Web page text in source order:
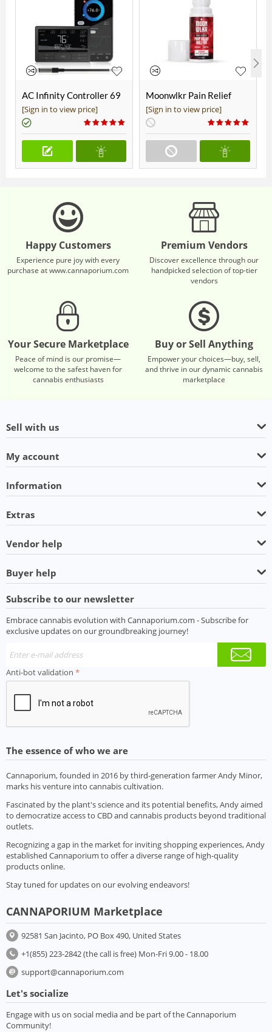
AC Infinity Controller 69
Pro+
[Sign in to view price]
Moonwlkr Pain Relief
CBD Roll On | Menthol |
Broad Spectrum 3,000mg
**DISCONTINUED**
[Sign in to view price]
Happy Customers
Experience pure joy with every
purchase at www.cannaporium.com
Premium Vendors
Discover excellence through our
handpicked selection of top-tier
vendors
Your Secure Marketplace
Peace of mind is our promise—
welcome to the safest haven for
cannabis enthusiasts
Buy or Sell Anything
Empower your choices—buy, sell,
and thrive in our dynamic cannabis
marketplace
Sell with us
My account
Information
Extras
Vendor help
Buyer help
Subscribe to our newsletter
Embrace cannabis evolution with Cannaporium.com - Subscribe for
exclusive updates on our groundbreaking journey!
Anti-bot validation
The essence of who we are
Cannaporium, founded in 2016 by third-generation farmer Andy Minor,
marks his venture into cannabis cultivation.
Fascinated by the plant's science and its potential benefits, Andy aimed
to democratize access to CBD and cannabis products beyond traditional
outlets.
Recognizing a gap in the market for inviting shopping experiences, Andy
established Cannaporium to offer a diverse range of high-quality
products online.
Stay tuned for updates on our evolving endeavors!
CANNAPORIUM Marketplace
92581 San Jacinto, PO Box 490, United States
+1(855) 223-2842 (the call is free) Mon-Fri 9.00 - 18.00
support@cannaporium.com
Let's socialize
Engage with us on social media and be part of the Cannaporium
Community!